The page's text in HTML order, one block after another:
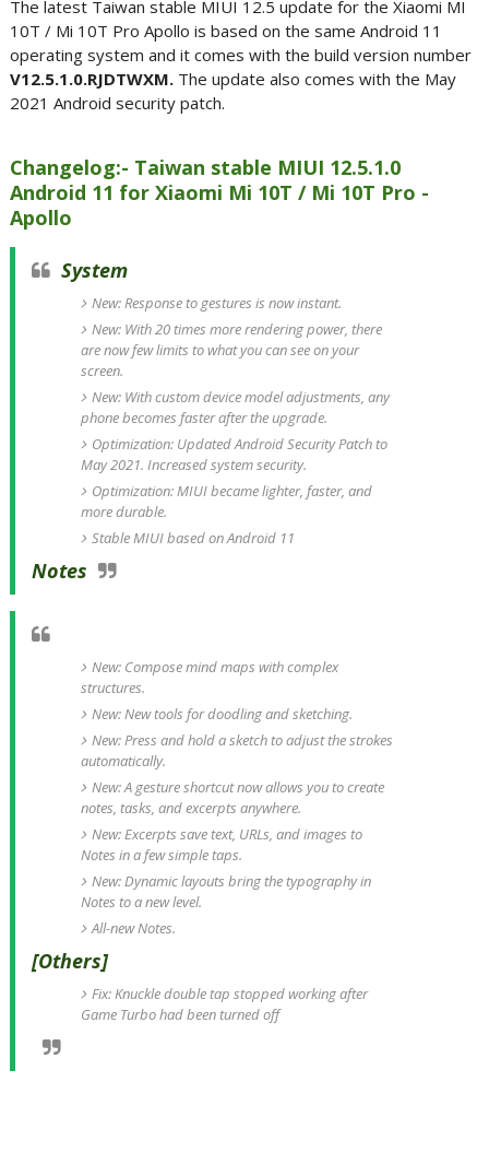
The latest Taiwan stable MIUI 12.5 update for the Xiaomi MI
10T / Mi 10T Pro Apollo is based on the same Android 11
operating system and it comes with the build version number
V12.5.1.0.RJDTWXM. The update also comes with the May
2021 Android security patch.
Changelog:- Taiwan stable MIUI 12.5.1.0
Android 11 for Xiaomi Mi 10T / Mi 10T Pro -
Apollo
System
New: Response to gestures is now instant.
New: With 20 times more rendering power, there
are now few limits to what you can see on your
screen.
New: With custom device model adjustments, any
phone becomes faster after the upgrade.
Optimization: Updated Android Security Patch to
May 2021. Increased system security.
Optimization: MIUI became lighter, faster, and
more durable.
Stable MIUI based on Android 11
Notes
New: Compose mind maps with complex
structures.
New: New tools for doodling and sketching.
New: Press and hold a sketch to adjust the strokes
automatically.
New: A gesture shortcut now allows you to create
notes, tasks, and excerpts anywhere.
New: Excerpts save text, URLs, and images to
Notes in a few simple taps.
New: Dynamic layouts bring the typography in
Notes to a new level.
All-new Notes.
[Others]
Fix: Knuckle double tap stopped working after
Game Turbo had been turned off